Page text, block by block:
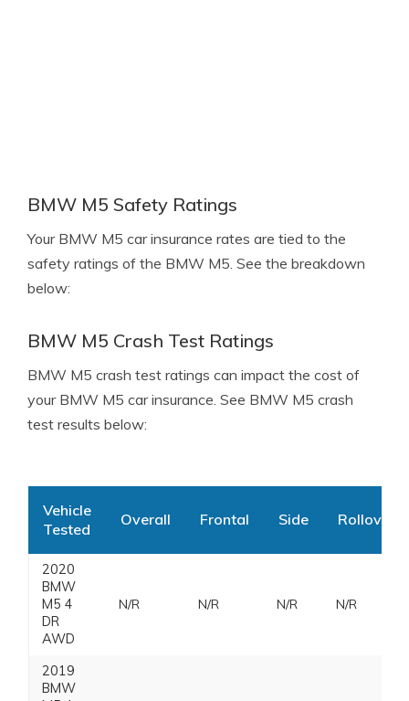
BMW M5 Safety Ratings
Your BMW M5 car insurance rates are tied to the
safety ratings of the BMW M5. See the breakdown
below:
BMW M5 Crash Test Ratings
BMW M5 crash test ratings can impact the cost of
your BMW M5 car insurance. See BMW M5 crash
test results below:
Vehicle
Tested
Overall Frontal Side Rollover
2020
BMW
M5 4
DR
AWD
N/R N/R N/R N/R
2019
BMW